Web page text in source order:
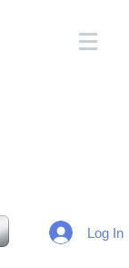
Log In